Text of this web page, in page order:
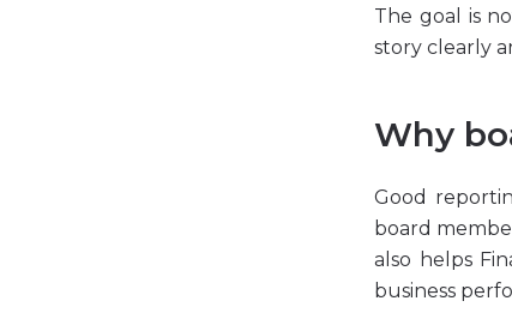
The goal is
story clearly
Why
Good
board
also helps
business